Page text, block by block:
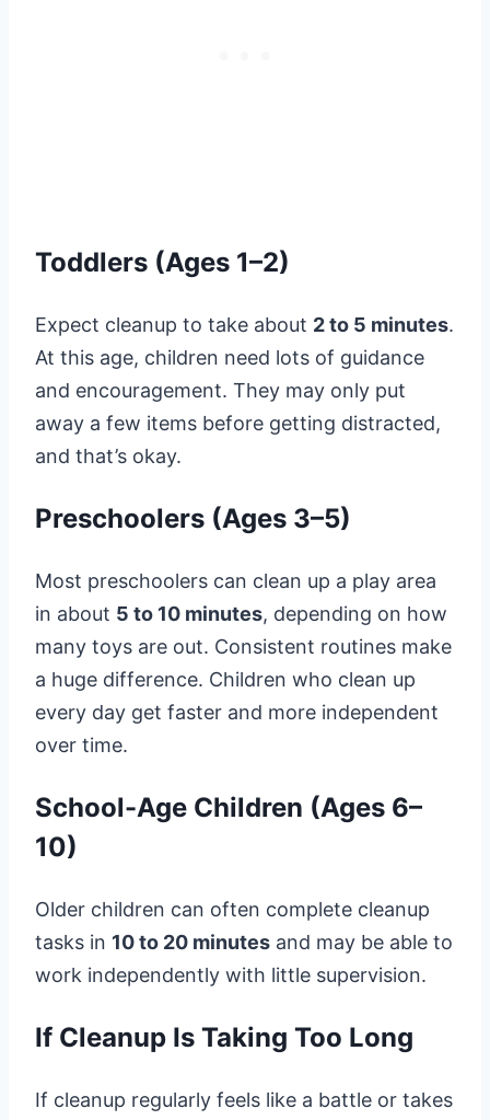
Toddlers (Ages 1–2)
Expect cleanup to take about 2 to 5 minutes.
At this age, children need lots of guidance
and encouragement. They may only put
away a few items before getting distracted,
and that’s okay.
Preschoolers (Ages 3–5)
Most preschoolers can clean up a play area
in about 5 to 10 minutes, depending on how
many toys are out. Consistent routines make
a huge difference. Children who clean up
every day get faster and more independent
over time.
School-Age Children (Ages 6–
10)
Older children can often complete cleanup
tasks in 10 to 20 minutes and may be able to
work independently with little supervision.
If Cleanup Is Taking Too Long
If cleanup regularly feels like a battle or takes